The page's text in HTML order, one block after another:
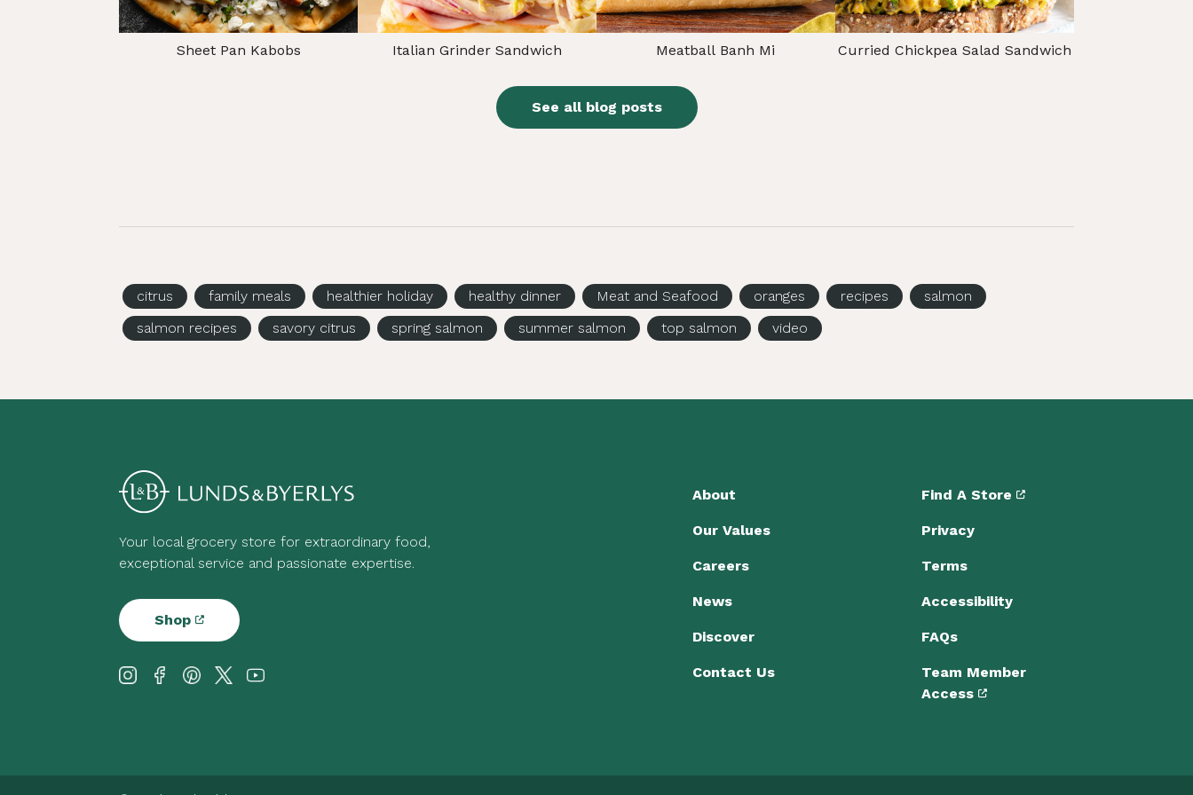
Sheet Pan Kabobs Italian Grinder Sandwich Meatball Banh Mi Curried Chickpea Salad Sandwich
See all blog posts
citrus family meals healthier holiday healthy dinner Meat and Seafood oranges recipes
salmon
salmon recipes
savory citrus spring salmon summer salmon top salmon video
Your local grocery store for extraordinary food,
exceptional service and passionate expertise.
Shop
About
Our Values
Careers
News
Discover
Contact Us
Find A Store
Privacy
Terms
Accessibility
FAQs
Team Member
Access